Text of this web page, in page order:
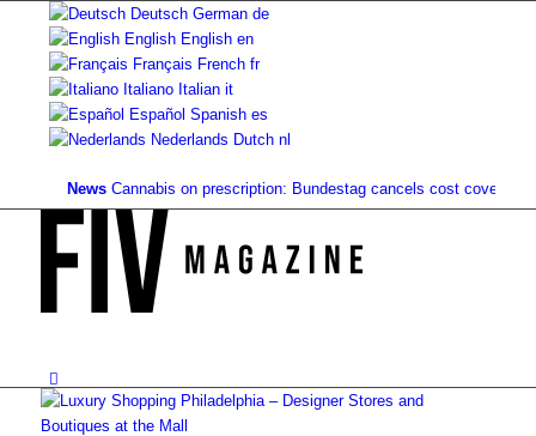
Deutsch German de
English English en
Français French fr
Italiano Italian it
Español Spanish es
Nederlands Dutch nl
Cannabis on prescription: Bundestag cancels cost coverage...